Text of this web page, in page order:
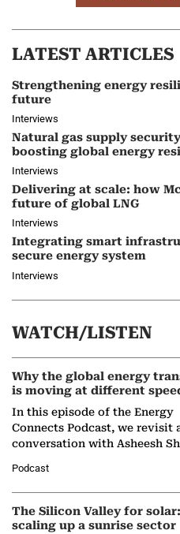
LATEST ARTICLES
Strengthening energy
future
Interviews
Natural gas supply
boosting global energy
Interviews
Delivering at scale: how
future of global LNG
Interviews
Integrating smart
secure energy system
Interviews
WATCH/LISTEN
Why the global energy
is moving at different
In this episode of the Energy
Connects Podcast, we revisit
conversation with Asheesh
Partner at Boston Consulting
(BCG),…
Podcast
The Silicon Valley for solar:
scaling up a sunrise sector